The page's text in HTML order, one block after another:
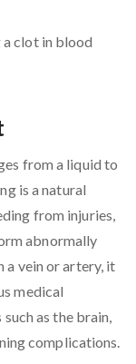
from a liquid to
is a natural
from injuries,
abnormally
a vein or artery, it
medical
as the brain,
complications.